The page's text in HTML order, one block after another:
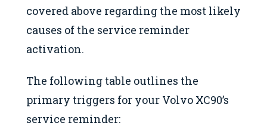
covered above regarding the most likely
causes of the service reminder
activation.
The following table outlines the
primary triggers for your Volvo XC90’s
service reminder: